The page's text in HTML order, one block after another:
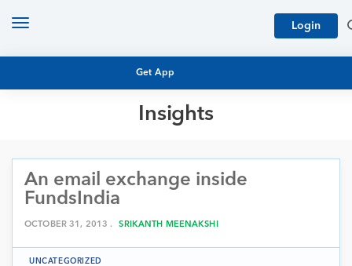
Get App
Login
Toggle
Insights
MUTUAL FUND RESEARCH
EQUITY RESEARCH
PERSONAL FINANCE
MARKET INSIGHTS
ARCHIVES
An email exchange inside
FundsIndia
OCTOBER 31, 2013 . SRIKANTH MEENAKSHI
UNCATEGORIZED